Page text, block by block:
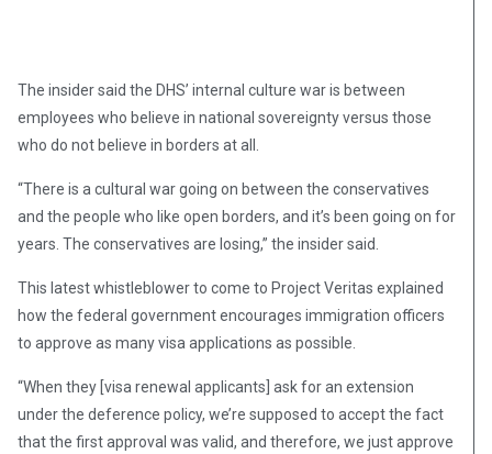
The insider said the DHS’ internal culture war is between
employees who believe in national sovereignty versus those
who do not believe in borders at all.
“There is a cultural war going on between the conservatives
and the people who like open borders, and it’s been going on for
years. The conservatives are losing,” the insider said.
This latest whistleblower to come to Project Veritas explained
how the federal government encourages immigration officers
to approve as many visa applications as possible.
“When they [visa renewal applicants] ask for an extension
under the deference policy, we’re supposed to accept the fact
that the first approval was valid, and therefore, we just approve